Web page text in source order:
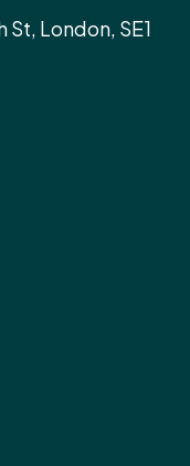
London, SE1